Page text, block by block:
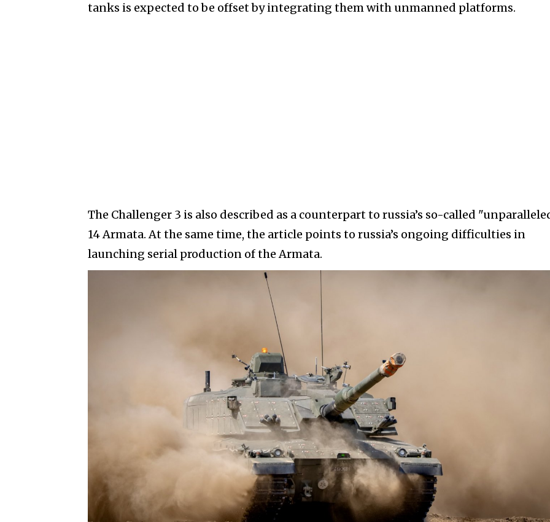
tanks is expected to be offset by integrating them with unmanned platforms.
The Challenger 3 is also described as a counterpart to russia’s so-called
14 Armata. At the same time, the article points to russia’s ongoing difficulties in
launching serial production of the Armata.